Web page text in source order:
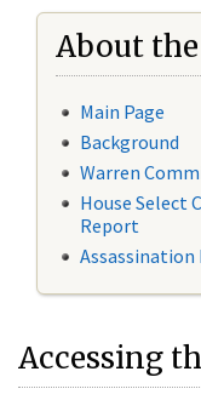
About the
Main Page
Background
Warren
House Select
Report
Assassination
Accessing